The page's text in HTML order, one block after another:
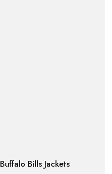
Buffalo Bills Jackets